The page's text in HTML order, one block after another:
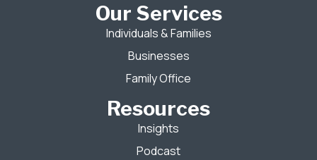
Our Services
Individuals & Families
Businesses
Family Office
Resources
Insights
Podcast